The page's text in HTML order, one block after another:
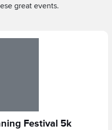
great events.
Festival 5k